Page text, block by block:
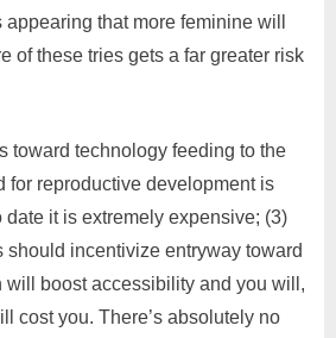
that more feminine will
of these tries gets a far greater risk
toward technology feeding to the
for reproductive development is
date it is extremely expensive; (3)
should incentivize entryway toward
will boost accessibility and you will,
cost you. There’s absolutely no